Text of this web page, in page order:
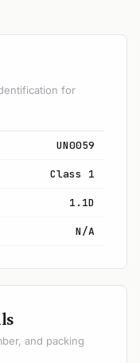
for
UN0059
Class 1
1.1D
N/A
and packing